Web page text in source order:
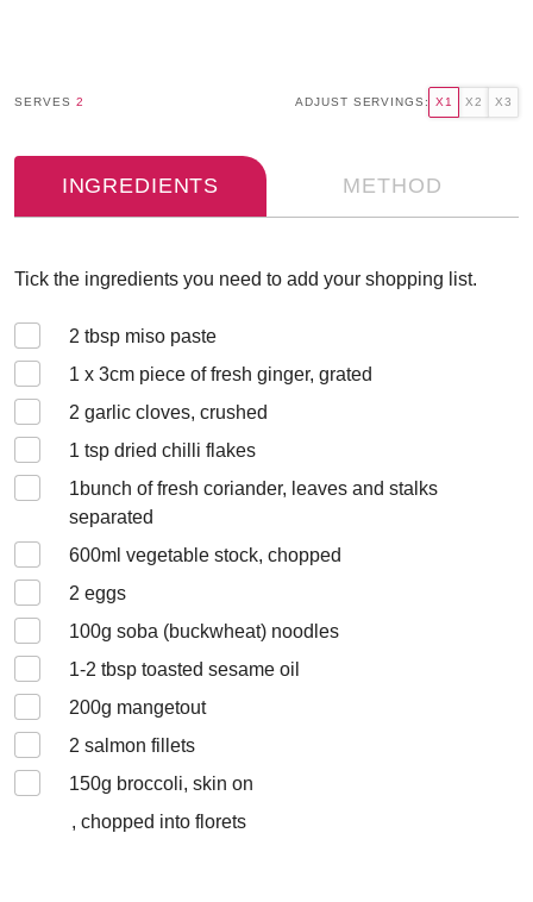
SERVES 2 ADJUST SERVINGS: X1 X2 X3
INGREDIENTS METHOD
Tick the ingredients you need to add your shopping list.
2 tbsp miso paste
1 x 3cm piece of fresh ginger, grated
2 garlic cloves, crushed
1 tsp dried chilli flakes
1bunch of fresh coriander, leaves and stalks
separated
600ml vegetable stock, chopped
2 eggs
100g soba (buckwheat) noodles
1-2 tbsp toasted sesame oil
200g mangetout
2 salmon fillets
150g broccoli, skin on
, chopped into florets